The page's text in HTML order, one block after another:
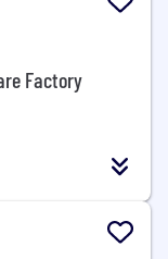
Factory